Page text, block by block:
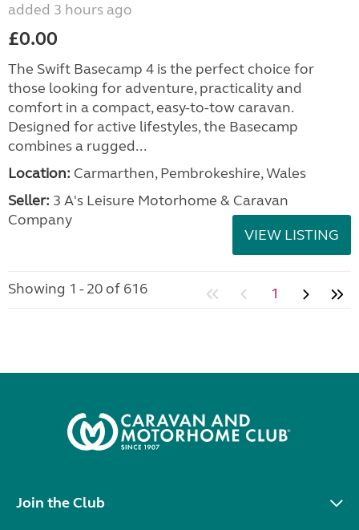
added 3 hours ago
£0.00
The Swift Basecamp 4 is the perfect choice for
those looking for adventure, practicality and
comfort in a compact, easy-to-tow caravan.
Designed for active lifestyles, the Basecamp
combines a rugged...
Location: Carmarthen, Pembrokeshire, Wales
Seller: 3 A's Leisure Motorhome & Caravan
Company
VIEW LISTING
Showing 1 - 20 of 616 1
Join the Club